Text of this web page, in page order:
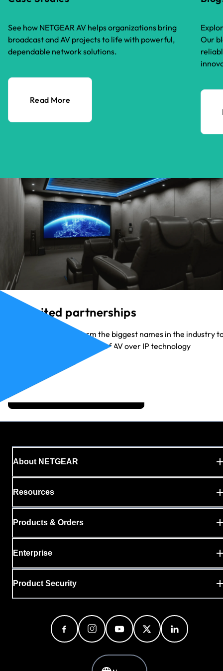
See how NETGEAR AV helps organizations bring
broadcast and AV projects to life with powerful,
dependable network solutions.
Read More
Our
Unlimited partnerships
Our partners range form the biggest names in the industry
the up-and-coming heroes of AV over IP technology
About NETGEAR
Resources
Products & Orders
Enterprise
Product Security